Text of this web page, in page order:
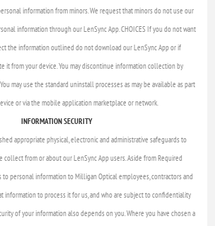
information from minors. We request that minors do not use our
information through our LenSync App. CHOICES If you do not want
the information outlined do not download our LenSync App or if
it from your device. You may discontinue information collection by
may use the standard uninstall processes as may be available as part
or via the mobile application marketplace or network.
INFORMATION SECURITY
appropriate physical, electronic and administrative safeguards to
from or about our LenSync App users. Aside from Required
to personal information to Milligan Optical employees, contractors and
information to process it for us, and who are subject to confidentiality
of your information also depends on you. Where you have chosen a